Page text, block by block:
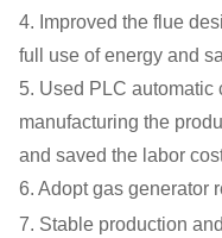
4. Improved the flue
full use of energy and
5. Used PLC automatic
manufacturing the
and saved the labor
6. Adopt gas generator
7. Stable production